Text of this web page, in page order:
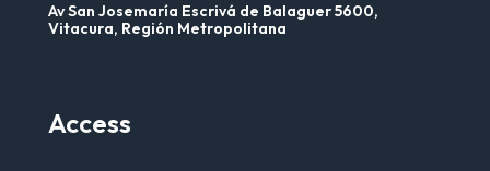
Av San Josemaría Escrivá de Balaguer 5600,
Vitacura, Región Metropolitana
Access